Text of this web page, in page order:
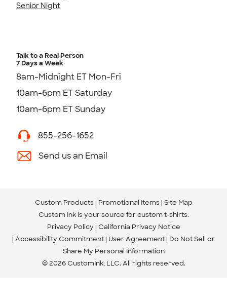
Senior Night
Talk to a Real Person
7 Days a Week
8am-Midnight ET Mon-Fri
10am-6pm ET Saturday
10am-6pm ET Sunday
855-256-1652
Send us an Email
Custom Products Promotional Items Site Map
Custom Ink is your source for custom t-shirts.
Privacy Policy California Privacy Notice
Accessibility Commitment User Agreement Do Not Sell or
Share My Personal Information
© 2026 CustomInk, LLC. All rights reserved.